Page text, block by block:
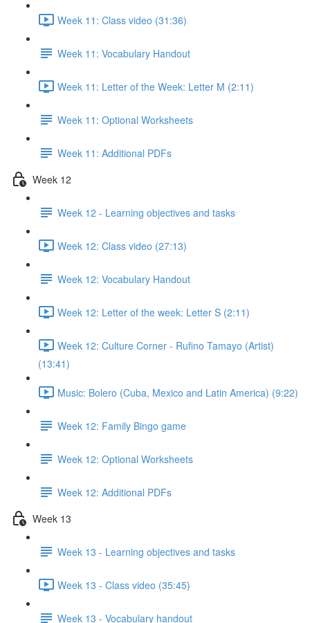
Week 11: Class video (31:36)
Week 11: Vocabulary Handout
Week 11: Letter of the Week: Letter M (2:11)
Week 11: Optional Worksheets
Week 11: Additional PDFs
Week 12
Week 12 - Learning objectives and tasks
Week 12: Class video (27:13)
Week 12: Vocabulary Handout
Week 12: Letter of the week: Letter S (2:11)
Week 12: Culture Corner - Rufino Tamayo (Artist)
(13:41)
Music: Bolero (Cuba, Mexico and Latin America) (9:22)
Week 12: Family Bingo game
Week 12: Optional Worksheets
Week 12: Additional PDFs
Week 13
Week 13 - Learning objectives and tasks
Week 13 - Class video (35:45)
Week 13 - Vocabulary handout